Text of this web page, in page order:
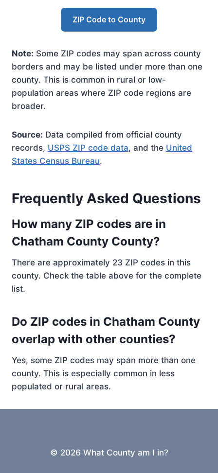
ZIP Code to County
Note: Some ZIP codes may span across county
borders and may be listed under more than one
county. This is common in rural or low-
population areas where ZIP code regions are
broader.
Source: Data compiled from official county
records, USPS ZIP code data, and the United
States Census Bureau.
Frequently Asked Questions
How many ZIP codes are in
Chatham County County?
There are approximately 23 ZIP codes in this
county. Check the table above for the complete
list.
Do ZIP codes in Chatham County
overlap with other counties?
Yes, some ZIP codes may span more than one
county. This is especially common in less
populated or rural areas.
© 2026 What County am I in?